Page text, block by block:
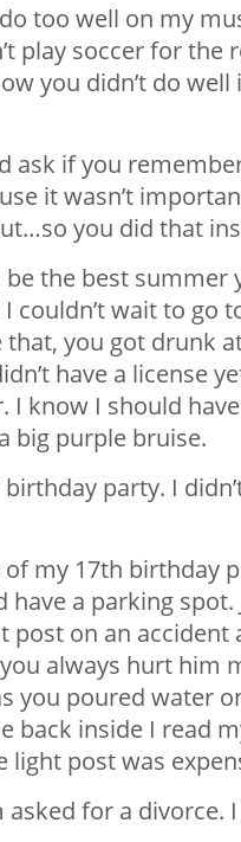
do too well on my
play soccer for the
you didn’t do
ask if you
it wasn’t
you did that
the best
couldn’t wait to go
you got drunk
have a license
I know I should
big purple bruise.
party. I
my 17th birthday
have a parking
post on an
always hurt him
you poured water
back inside I read
light post was
asked for a